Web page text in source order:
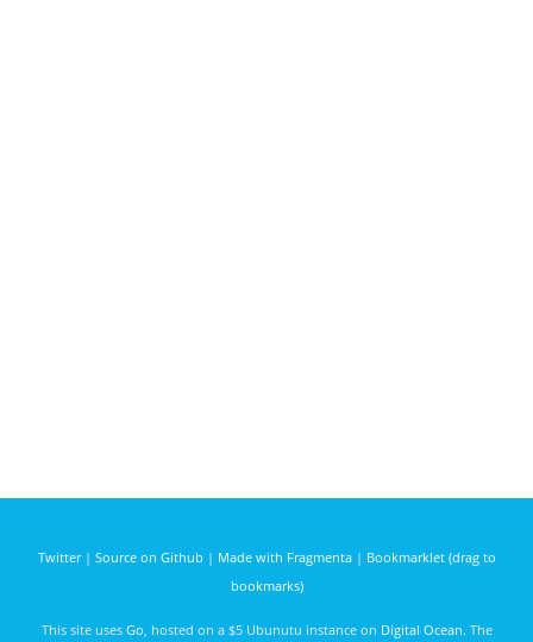
Twitter| Source on Github | Made with Fragmenta| Bookmarklet (drag to
bookmarks)
This site uses Go , hosted on a $5 Ubunutu instance on Digital Ocean. The